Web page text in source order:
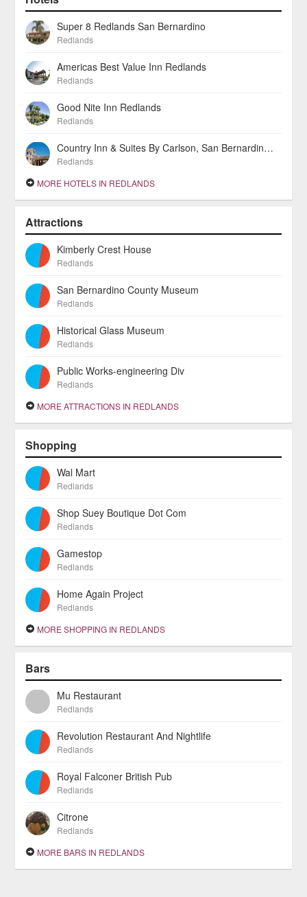
Super 8 Redlands San Bernardino
Redlands
Americas Best Value Inn Redlands
Redlands
Good Nite Inn Redlands
Redlands
Country Inn & Suites By Carlson, San Bernardino (Redlands)
Redlands
MORE HOTELS IN REDLANDS
Attractions
Kimberly Crest House
Redlands
San Bernardino County Museum
Redlands
Historical Glass Museum
Redlands
Public Works-engineering Div
Redlands
MORE ATTRACTIONS IN REDLANDS
Shopping
Wal Mart
Redlands
Shop Suey Boutique Dot Com
Redlands
Gamestop
Redlands
Home Again Project
Redlands
MORE SHOPPING IN REDLANDS
Bars
Mu Restaurant
Redlands
Revolution Restaurant And Nightlife
Redlands
Royal Falconer British Pub
Redlands
Citrone
Redlands
MORE BARS IN REDLANDS